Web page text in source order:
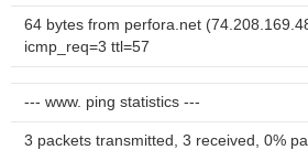
64 bytes from perfora.net
icmp_req=3 ttl=57
--- www. ping statistics ---
3 packets transmitted, 3 received, 0%